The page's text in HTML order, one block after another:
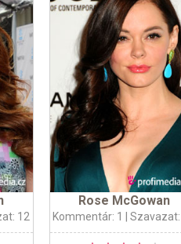
12
Rose McGowan
Kommentár: 1 | Szavazat: